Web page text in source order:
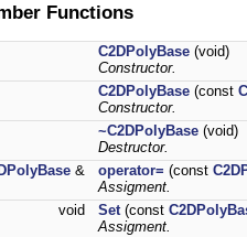
Functions
C2DPolyBase (void)
Constructor.
C2DPolyBase (const
Constructor.
~C2DPolyBase (void)
Destructor.
& operator= (const
Assigment.
void
Set(const
Assigment.